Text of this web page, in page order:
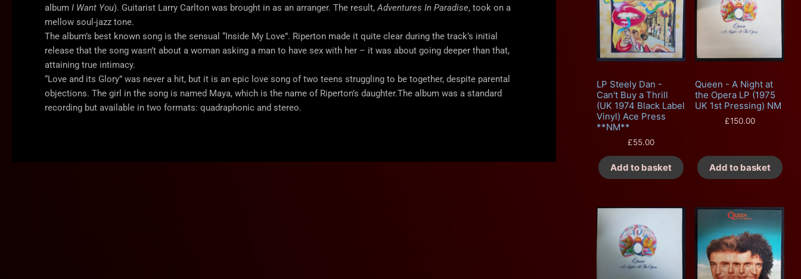
album I Want You). Guitarist Larry Carlton was brought in as an arranger. The result,Adventures In Paradise, took on a
mellow soul-jazz tone.
The album’s best known song is the sensual “Inside My Love”. Riperton made it quite clear during the track’s initial
release that the song wasn’t about a woman asking a man to have sex with her – it was about going deeper than that,
attaining true intimacy.
“Love and its Glory” was never a hit, but it is an epic love song of two teens struggling to be together, despite parental
objections. The girl in the song is named Maya, which is the name of Riperton’s daughter.The album was a standard
recording but available in two formats: quadraphonic and stereo.
LP Steely Dan -
Can't Buy a Thrill
(UK 1974 Black Label
Vinyl) Ace Press
**NM**
£55.00
Add to basket
Queen - A Night at
the Opera LP (1975
UK 1st Pressing) NM
£150.00
Add to basket